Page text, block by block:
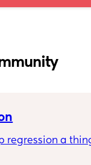
regression a